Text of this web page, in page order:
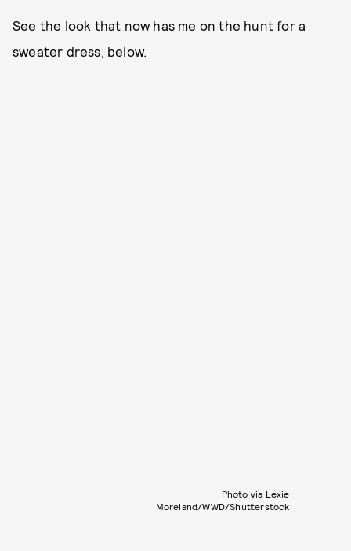
See the look that now has me on the hunt for a
sweater dress, below.
Photo via Lexie
Moreland/WWD/Shutterstock